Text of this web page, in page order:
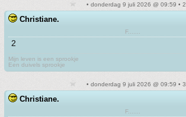
• donderdag 9 juli 2026 @ 09:59 • 2
Christiane.
F.......
2
Mijn leven is een sprookje
Een duivels sprookje
• donderdag 9 juli 2026 @ 09:59 • 3
Christiane.
F.......